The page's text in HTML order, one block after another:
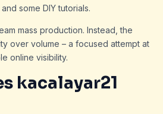
some DIY tutorials.
mass production. Instead, the
over volume – a focused attempt at
online visibility.
kacalayar21